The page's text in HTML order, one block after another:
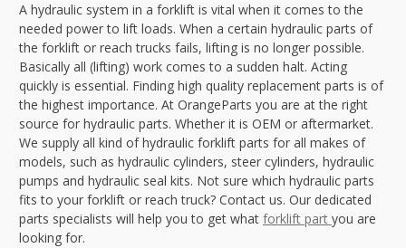
A hydraulic system in a forklift is vital when it comes to the
needed power to lift loads. When a certain hydraulic parts of
the forklift or reach trucks fails, lifting is no longer possible.
Basically all (lifting) work comes to a sudden halt. Acting
quickly is essential. Finding high quality replacement parts is of
the highest importance. At OrangeParts you are at the right
source for hydraulic parts. Whether it is OEM or aftermarket.
We supply all kind of hydraulic forklift parts for all makes of
models, such as hydraulic cylinders, steer cylinders, hydraulic
pumps and hydraulic seal kits. Not sure which hydraulic parts
fits to your forklift or reach truck? Contact us. Our dedicated
parts specialists will help you to get what forklift part you are
looking for.